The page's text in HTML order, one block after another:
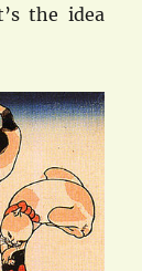
the idea